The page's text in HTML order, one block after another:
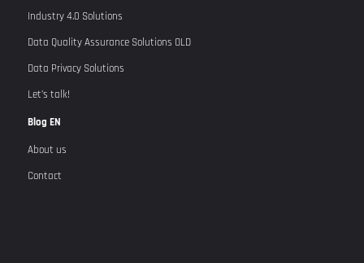
Industry 4.0 Solutions
Data Quality Assurance Solutions OLD
Data Privacy Solutions
Let’s talk!
Blog EN
About us
Contact